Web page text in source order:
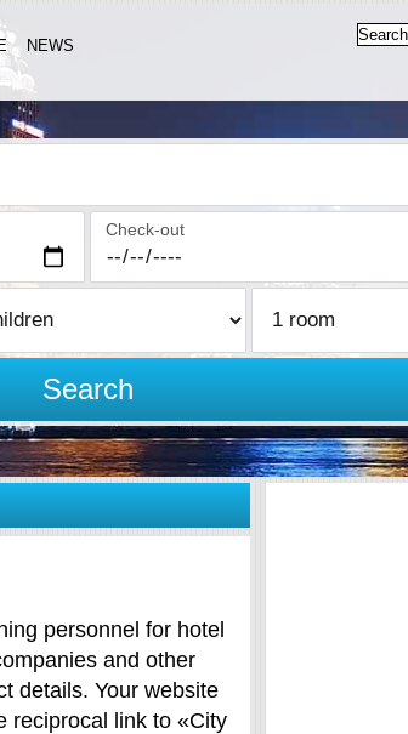
NEWS
Check-out
Search
personnel for hotel
and other
details. Your website
reciprocal link to «City